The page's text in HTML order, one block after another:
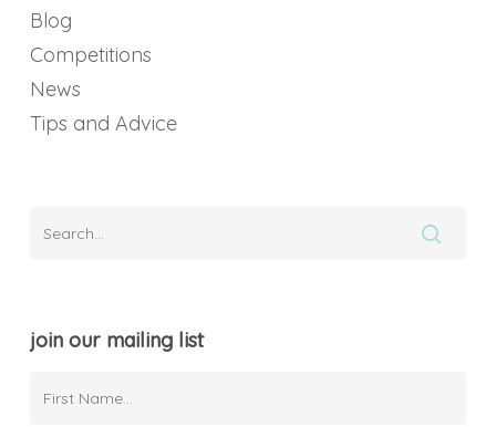
Blog
Competitions
News
Tips and Advice
join our mailing list